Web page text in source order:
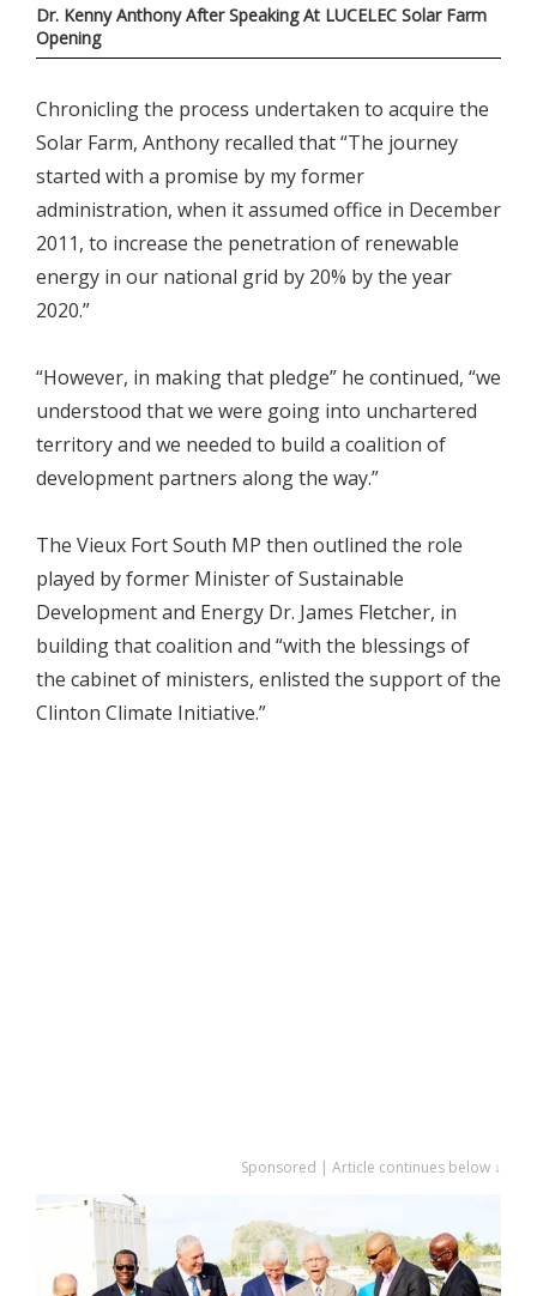
Dr. Kenny Anthony After Speaking At LUCELEC Solar Farm
Opening
Chronicling the process undertaken to acquire the
Solar Farm, Anthony recalled that “The journey
started with a promise by my former
administration, when it assumed office in December
2011, to increase the penetration of renewable
energy in our national grid by 20% by the year
2020.”
“However, in making that pledge” he continued, “we
understood that we were going into unchartered
territory and we needed to build a coalition of
development partners along the way.”
The Vieux Fort South MP then outlined the role
played by former Minister of Sustainable
Development and Energy Dr. James Fletcher, in
building that coalition and “with the blessings of
the cabinet of ministers, enlisted the support of the
Clinton Climate Initiative.”
Sponsored | Article continues below ↓